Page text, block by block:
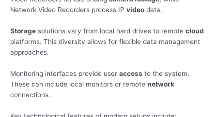
Network Video Recorders process IPvideo data.
Storage solutions vary from local hard drives to remotecloud
platforms. This diversity allows for flexible data management
approaches.
Monitoring interfaces provide useraccess to the system.
These can include local monitors or remotenetwork
connections.